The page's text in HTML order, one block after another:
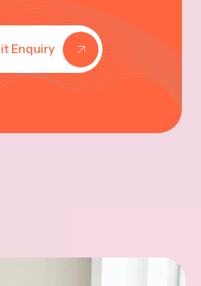
Enquiry